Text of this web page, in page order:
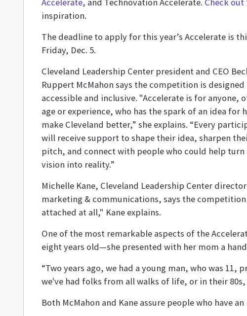
inspiration.
The deadline to apply for this year’s Accelerate is
Friday, Dec. 5.
Cleveland Leadership Center president and CEO
Ruppert McMahon says the competition is
accessible and inclusive. "Accelerate is for anyone,
age or experience, who has the spark of an idea for
make Cleveland better,” she explains. “Every
will receive support to shape their idea, sharpen
pitch, and connect with people who could help
vision into reality.”
Michelle Kane, Cleveland Leadership Center
marketing & communications, says the
attached at all," Kane explains.
One of the most remarkable aspects of the
eight years old—she presented with her mom a
“Two years ago, we had a young man, who was
we've had folks from all walks of life, or in their 80s,
Both McMahon and Kane assure people who have